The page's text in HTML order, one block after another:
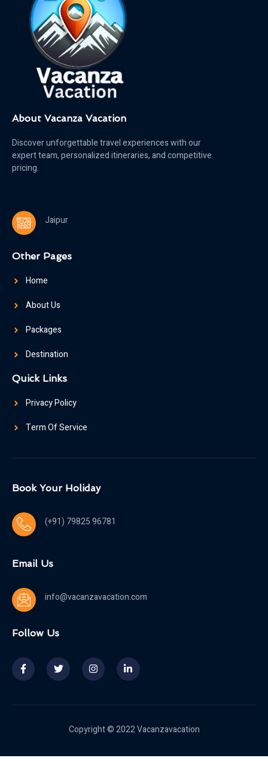
About Vacanza Vacation
Discover unforgettable travel experiences with our
expert team, personalized itineraries, and competitive
pricing.
Jaipur
Other Pages
Home
About Us
Packages
Destination
Quick Links
Privacy Policy
Term Of Service
Book Your Holiday
(+91) 79825 96781
Email Us
info@vacanzavacation.com
Follow Us
Copyright © 2022 Vacanzavacation